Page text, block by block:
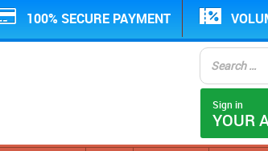
100% SECURE PAYMENT
Sign in
YOUR